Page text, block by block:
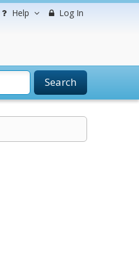
Help Log In
Search